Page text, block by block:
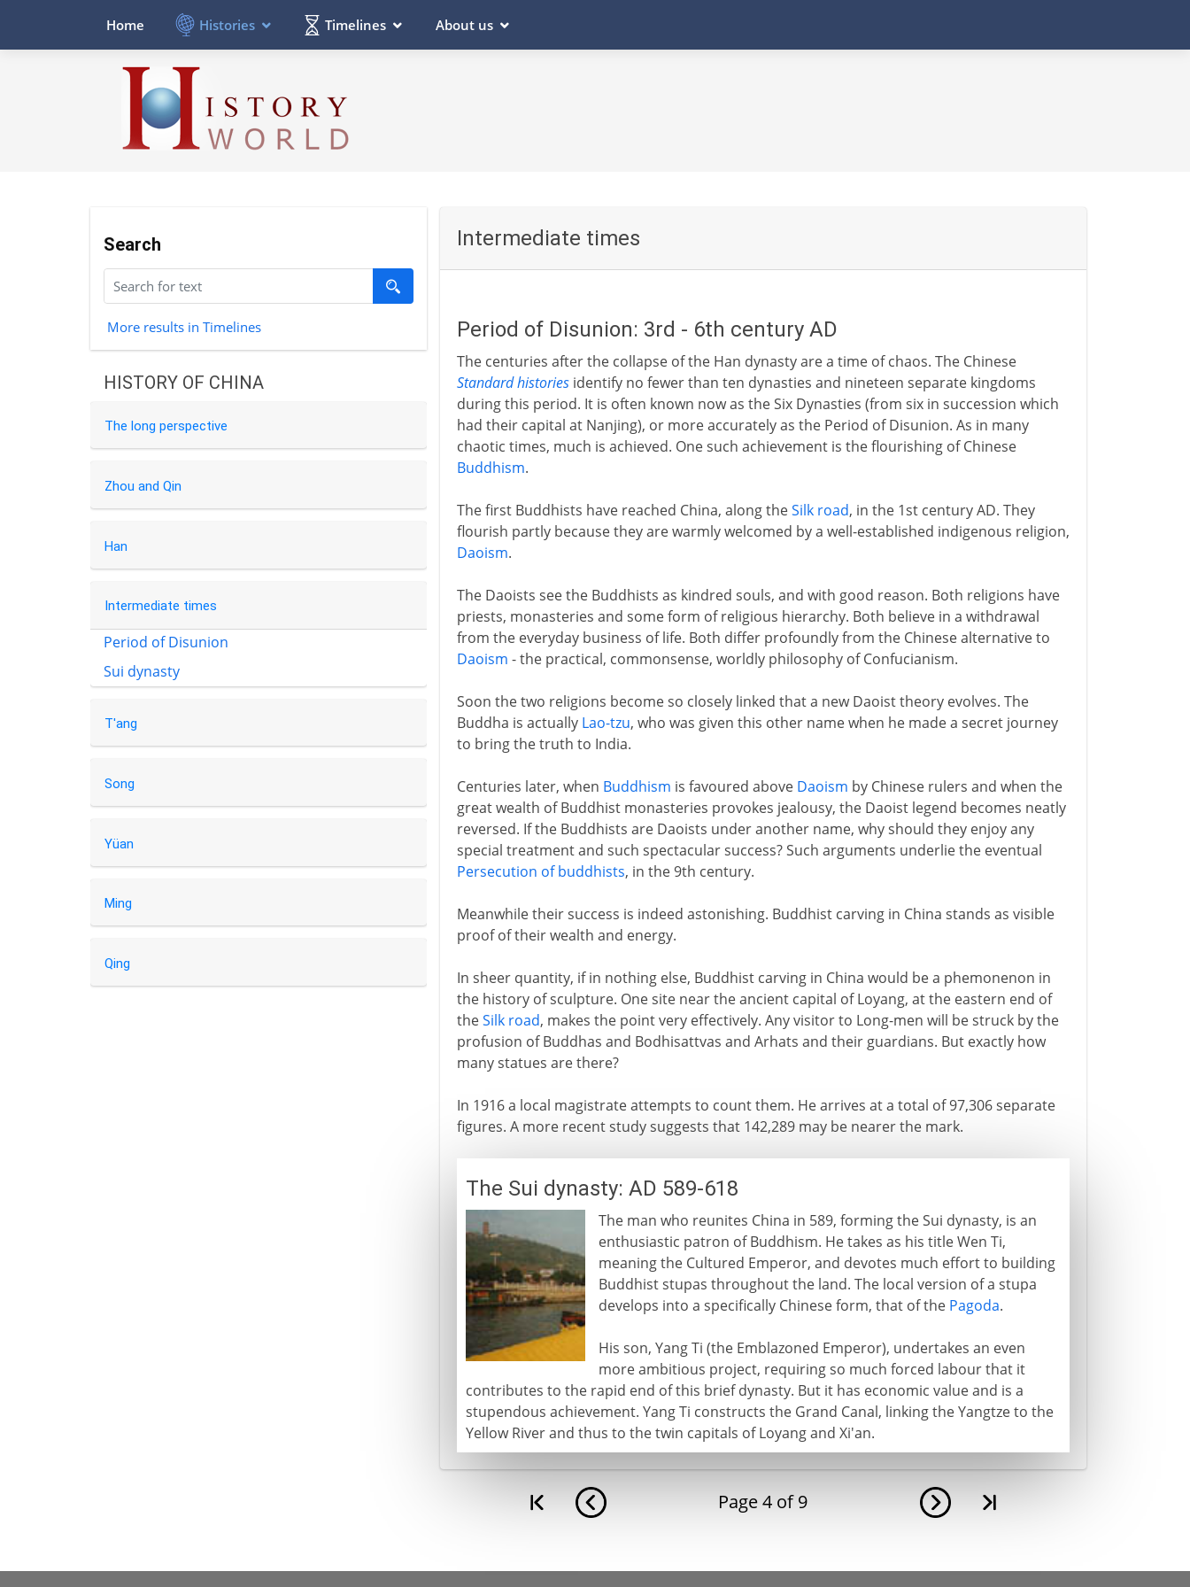
Home Histories Timelines About us
Search
More results in Timelines
HISTORY OF CHINA
The long perspective
Zhou and Qin
Han
Intermediate times
Period of Disunion
Sui dynasty
T'ang
Song
Yüan
Ming
Qing
Intermediate times
Period of Disunion: 3rd - 6th century AD
The centuries after the collapse of the Han dynasty are a time of chaos. The Chinese
Standard historiesidentify no fewer than ten dynasties and nineteen separate kingdoms
during this period. It is often known now as the Six Dynasties (from six in succession which
had their capital at Nanjing), or more accurately as the Period of Disunion. As in many
chaotic times, much is achieved. One such achievement is the flourishing of Chinese
Buddhism.
The first Buddhists have reached China, along theSilk road, in the 1st century AD. They
flourish partly because they are warmly welcomed by a well-established indigenous religion,
Daoism.
The Daoists see the Buddhists as kindred souls, and with good reason. Both religions have
priests, monasteries and some form of religious hierarchy. Both believe in a withdrawal
from the everyday business of life. Both differ profoundly from the Chinese alternative to
Daoism - the practical, commonsense, worldly philosophy of Confucianism.
Soon the two religions become so closely linked that a new Daoist theory evolves. The
Buddha is actually Lao-tzu, who was given this other name when he made a secret journey
to bring the truth to India.
Centuries later, when Buddhism is favoured above Daoism by Chinese rulers and when the
great wealth of Buddhist monasteries provokes jealousy, the Daoist legend becomes neatly
reversed. If the Buddhists are Daoists under another name, why should they enjoy any
special treatment and such spectacular success? Such arguments underlie the eventual
Persecution of buddhists, in the 9th century.
Meanwhile their success is indeed astonishing. Buddhist carving in China stands as visible
proof of their wealth and energy.
In sheer quantity, if in nothing else, Buddhist carving in China would be a phemonenon in
the history of sculpture. One site near the ancient capital of Loyang, at the eastern end of
theSilk road, makes the point very effectively. Any visitor to Long-men will be struck by the
profusion of Buddhas and Bodhisattvas and Arhats and their guardians. But exactly how
many statues are there?
In 1916 a local magistrate attempts to count them. He arrives at a total of 97,306 separate
figures. A more recent study suggests that 142,289 may be nearer the mark.
The Sui dynasty: AD 589-618
The man who reunites China in 589, forming the Sui dynasty, is an
enthusiastic patron of Buddhism. He takes as his title Wen Ti,
meaning the Cultured Emperor, and devotes much effort to building
Buddhist stupas throughout the land. The local version of a stupa
develops into a specifically Chinese form, that of the Pagoda.
His son, Yang Ti (the Emblazoned Emperor), undertakes an even
more ambitious project, requiring so much forced labour that it
contributes to the rapid end of this brief dynasty. But it has economic value and is a
stupendous achievement. Yang Ti constructs the Grand Canal, linking the Yangtze to the
Yellow River and thus to the twin capitals of Loyang and Xi'an.
Page 4 of 9